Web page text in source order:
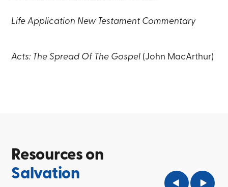
Life Application New Testament Commentary
Acts: The Spread Of The Gospel (John MacArthur)
Resources on
Salvation